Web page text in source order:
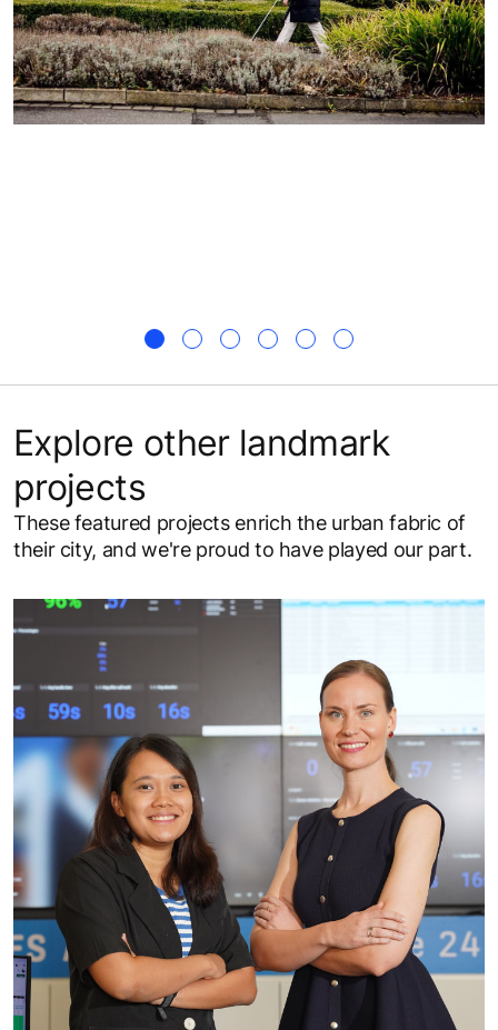
Explore other landmark
projects
These featured projects enrich the urban fabric of
their city, and we're proud to have played our part.